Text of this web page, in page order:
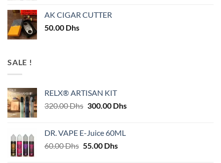
AK CIGAR CUTTER
50.00 Dhs
SALE !
RELX® ARTISAN KIT
320.00Dhs Original
320.00 Dhs.
300.00 DhsCurrent
DR. VAPE E-Juice 60ML
60.00Dhs Original
55.00 DhsCurrent